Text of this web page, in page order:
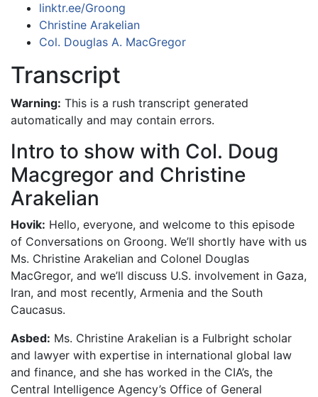
linktr.ee/Groong
Christine Arakelian
Col. Douglas A. MacGregor
Transcript
Warning: This is a rush transcript generated
automatically and may contain errors.
Intro to show with Col. Doug
Macgregor and Christine
Arakelian
Hovik: Hello, everyone, and welcome to this episode
of Conversations on Groong. We’ll shortly have with us
Ms. Christine Arakelian and Colonel Douglas
MacGregor, and we’ll discuss U.S. involvement in Gaza,
Iran, and most recently, Armenia and the South
Caucasus.
Asbed: Ms. Christine Arakelian is a Fulbright scholar
and lawyer with expertise in international global law
and finance, and she has worked in the CIA’s, the
Central Intelligence Agency’s Office of General